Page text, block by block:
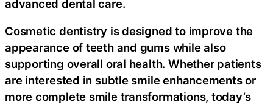
advanced dental care.
Cosmetic dentistry is designed to improve the
appearance of teeth and gums while also
supporting overall oral health. Whether patients
are interested in subtle smile enhancements or
more complete smile transformations, today’s